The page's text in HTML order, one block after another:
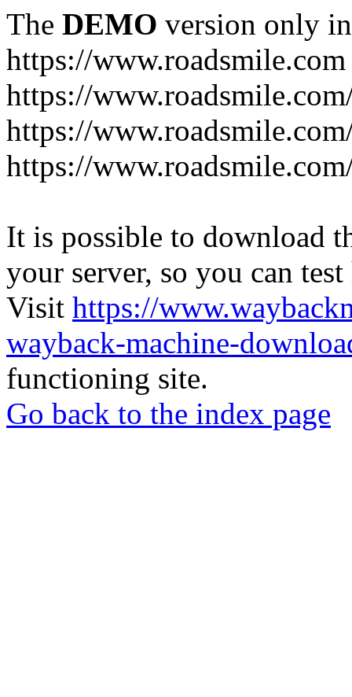
The DEMO version only
https://www.roadsmile.com
https://
https://
https://
It is possible to download
your server, so you can
Visit https://
wayback-machine-
functioning site.
Go back to the index page